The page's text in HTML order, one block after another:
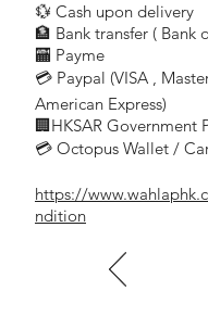
💱 Cash upon delivery
🏦 Bank transfer ( Bank
🏧 Payme
💳 Paypal (VISA ,
American Express)
🏢HKSAR Government
💳 Octopus Wallet /
https://
ndition